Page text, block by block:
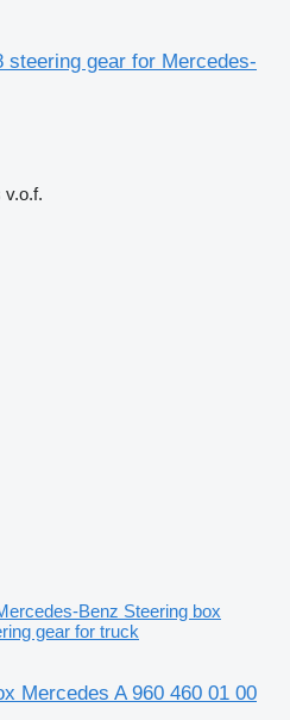
steering gear for Mercedes-
v.o.f.
Benz Steering box
gear for truck
Mercedes A 960 460 01 00